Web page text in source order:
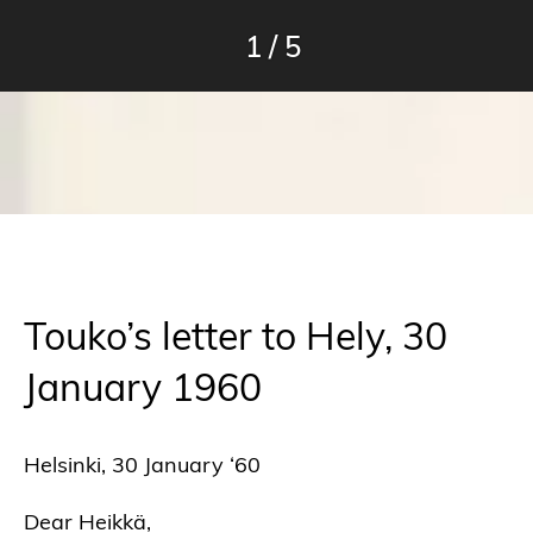
1 / 5
Touko’s letter to Hely, 30
January 1960
Helsinki, 30 January ‘60
Dear Heikkä,